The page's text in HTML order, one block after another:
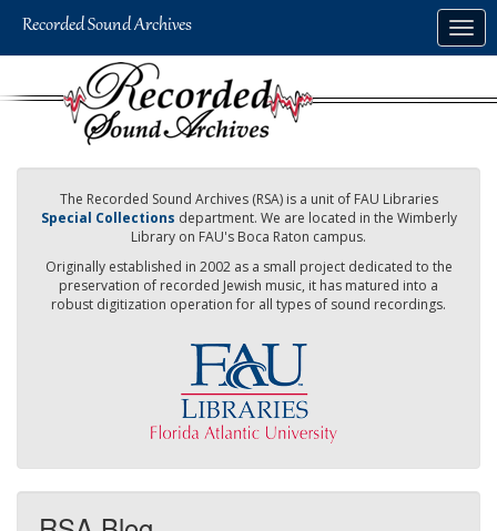
The Recorded Sound Archives (RSA) is a unit of FAU Libraries
Special Collections department. We are located in the Wimberly
Library on FAU's Boca Raton campus.
Originally established in 2002 as a small project dedicated to the
preservation of recorded Jewish music, it has matured into a
robust digitization operation for all types of sound recordings.